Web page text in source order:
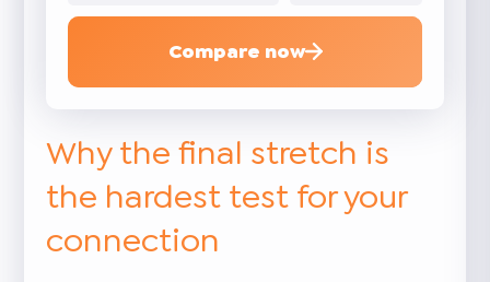
Compare now
Why the final stretch is
the hardest test for your
connection